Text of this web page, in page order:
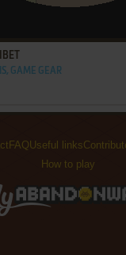
GAME GEAR
FAQUseful links
How to play